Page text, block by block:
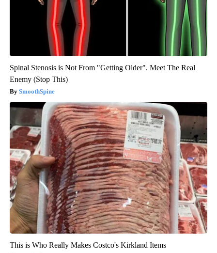
Spinal Stenosis is Not From "Getting Older". Meet The Real
Enemy (Stop This)
SmoothSpine
This is Who Really Makes Costco's Kirkland Items